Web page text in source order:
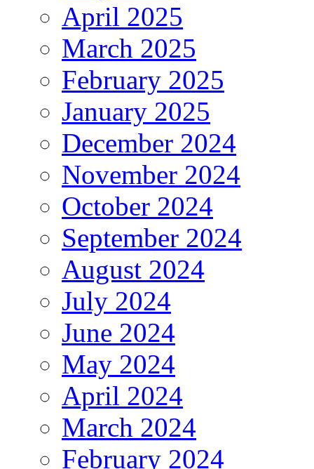
April 2025
March 2025
February 2025
January 2025
December 2024
November 2024
October 2024
September 2024
August 2024
July 2024
June 2024
May 2024
April 2024
March 2024
February 2024